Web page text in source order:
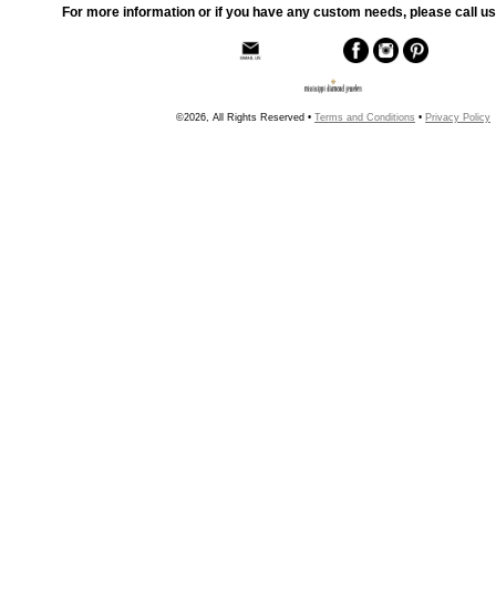
For more information or if you have any custom needs, please call
©2026, All Rights Reserved • Terms and Conditions • Privacy Policy